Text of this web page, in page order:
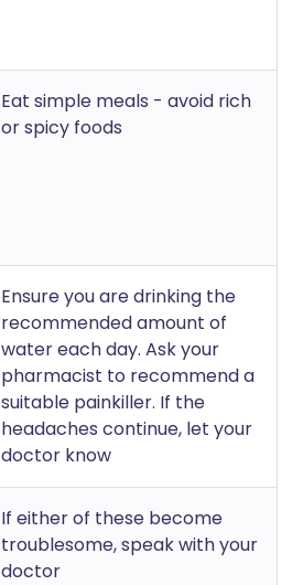
Eat simple meals - avoid rich
or spicy foods
Ensure you are drinking the
recommended amount of
water each day. Ask your
pharmacist to recommend a
suitable painkiller. If the
headaches continue, let your
doctor know
If either of these become
troublesome, speak with your
doctor